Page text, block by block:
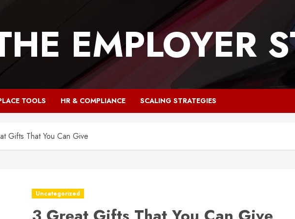
EMPLOYER
TOOLS HR & COMPLIANCE SCALING STRATEGIES
Gifts That You Can Give
Uncategorized